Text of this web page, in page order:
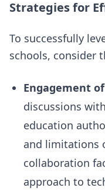
Strategies for
To successfully
schools, consider
Engagement
discussions
education
and limitations
collaboration
approach to